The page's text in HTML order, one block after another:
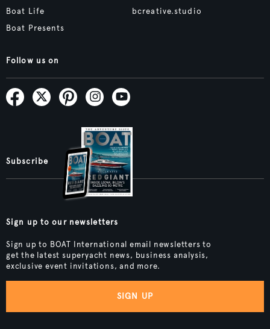
Boat Life
Boat Presents
bcreative.studio
Follow us on
Subscribe
Sign up to our newsletters
Sign up to BOAT International email newsletters to
get the latest superyacht news, business analysis,
exclusive event invitations, and more.
SIGN UP